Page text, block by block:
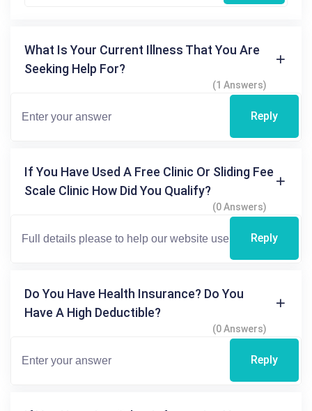
What Is Your Current Illness That You Are
Seeking Help For?
(1 Answers)
Reply
If You Have Used A Free Clinic Or Sliding Fee
Scale Clinic How Did You Qualify?
(0 Answers)
Reply
Do You Have Health Insurance? Do You
Have A High Deductible?
(0 Answers)
Reply